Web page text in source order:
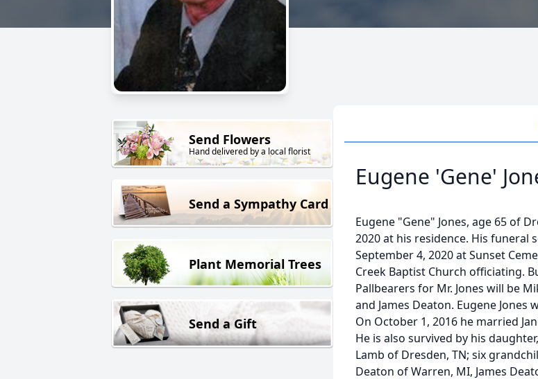
Send Flowers
Hand delivered by a local florist
Send a Sympathy Card
Plant Memorial Trees
Send a Gift
Eugene 'Gene'
Eugene "Gene" Jones, age 65 of
2020 at his residence. His funeral
September 4, 2020 at Sunset
Creek Baptist Church officiating.
Pallbearers for Mr. Jones will be
and James Deaton. Eugene Jones
On October 1, 2016 he married
He is also survived by his
Lamb of Dresden, TN; six
Deaton of Warren, MI, James